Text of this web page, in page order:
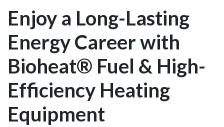
Enjoy a Long-Lasting
Energy Career with
Bioheat® Fuel & High-
Efficiency Heating
Equipment